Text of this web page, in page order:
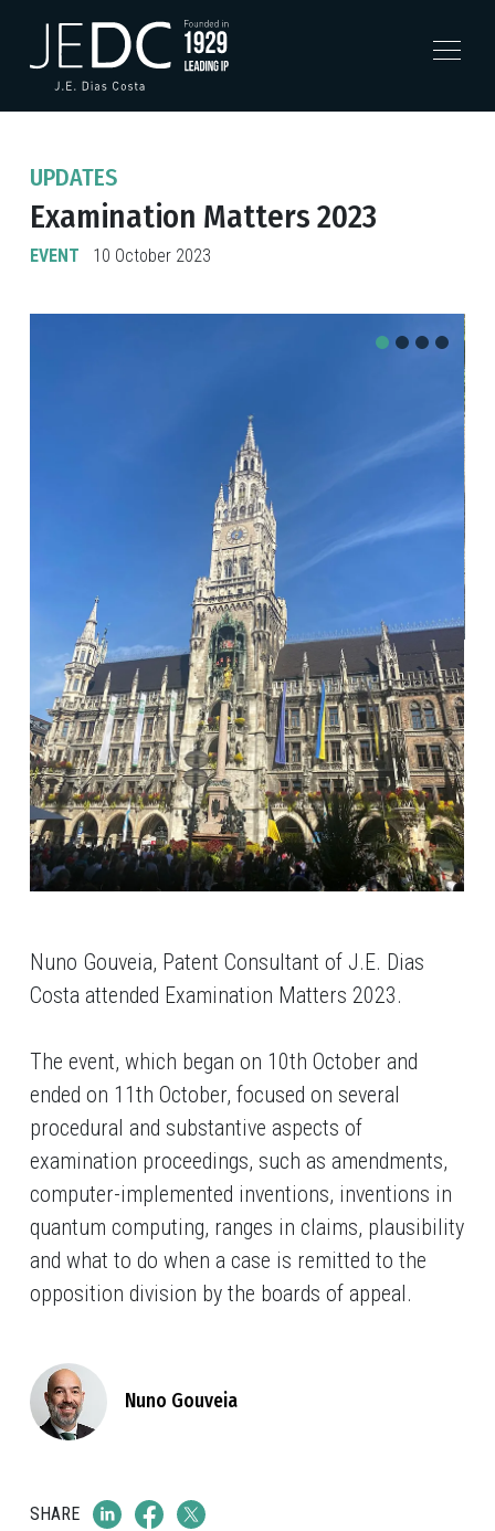
UPDATES
Examination Matters 2023
EVENT 10 October 2023
Nuno Gouveia, Patent Consultant of J.E. Dias
Costa attended Examination Matters 2023.
The event, which began on 10th October and
ended on 11th October, focused on several
procedural and substantive aspects of
examination proceedings, such as amendments,
computer-implemented inventions, inventions in
quantum computing, ranges in claims, plausibility
and what to do when a case is remitted to the
opposition division by the boards of appeal.
Nuno Gouveia
SHARE